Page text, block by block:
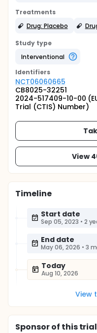
Treatments
Drug: Placebo
Study type
Interventional
Identifiers
NCT06060665
CB8025-32251
2024-517409-10-00
Trial (CTIS) Number)
View
Timeline
Start date
Sep 05, 2023 • 2
End date
May 06, 2026 • 3
Today
Aug 10, 2026
View
Sponsorof this trial